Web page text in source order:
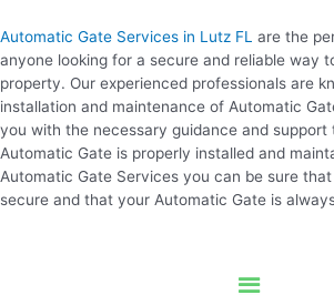
Automatic Gate Services in Lutz FL are the
anyone looking for a secure and reliable way
property. Our experienced professionals are
installation and maintenance of Automatic
you with the necessary guidance and
Automatic Gate is properly installed and
Automatic Gate Services you can be sure
secure and that your Automatic Gate is
Menu